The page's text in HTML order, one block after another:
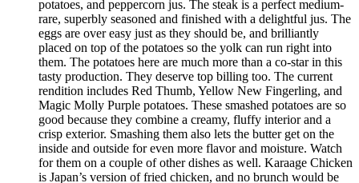
potatoes, and peppercorn jus. The steak is a perfect medium-
rare, superbly seasoned and finished with a delightful jus. The
eggs are over easy just as they should be, and brilliantly
placed on top of the potatoes so the yolk can run right into
them. The potatoes here are much more than a co-star in this
tasty production. They deserve top billing too. The current
rendition includes Red Thumb, Yellow New Fingerling, and
Magic Molly Purple potatoes. These smashed potatoes are so
good because they combine a creamy, fluffy interior and a
crisp exterior. Smashing them also lets the butter get on the
inside and outside for even more flavor and moisture. Watch
for them on a couple of other dishes as well. Karaage Chicken
is Japan’s version of fried chicken, and no brunch would be